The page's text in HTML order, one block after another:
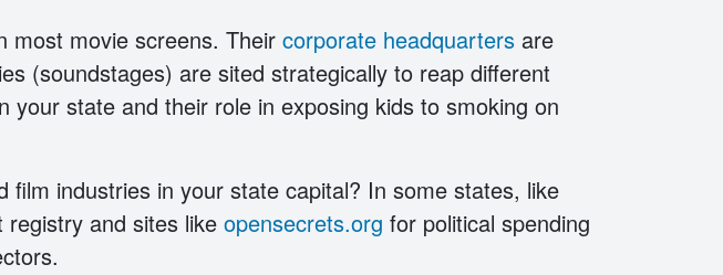
most movie screens. Their corporate headquarters are
(soundstages) are sited strategically to reap different
state and their role in exposing kids to smoking on
film industries in your state capital? In some states, like
registry and sites like opensecrets.org for political spending